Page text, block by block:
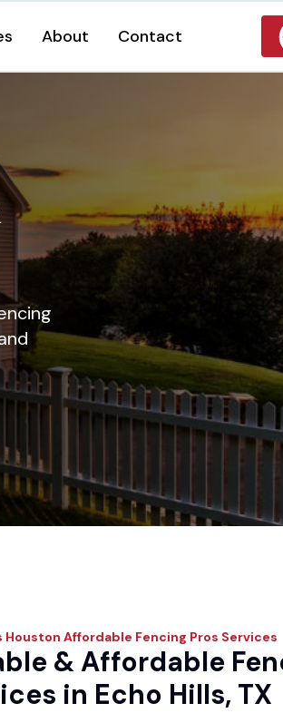
About Contact
Houston Affordable Fencing Pros Services
& Affordable
in Echo Hills, TX